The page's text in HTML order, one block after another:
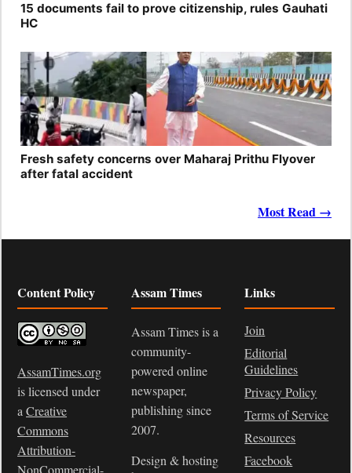
15 documents fail to prove citizenship, rules Gauhati
HC
Fresh safety concerns over Maharaj Prithu Flyover
after fatal accident
Most Read →
Content Policy
AssamTimes.org
is licensed under
a Creative
Commons
Attribution-
NonCommercial-
Assam Times
Assam Times is a
community-
powered online
newspaper,
publishing since
2007.
Design & hosting
Links
Join
Editorial
Guidelines
Privacy Policy
Terms of Service
Resources
Facebook